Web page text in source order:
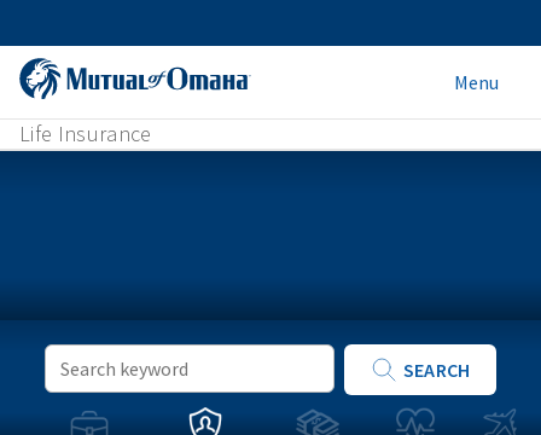
Menu
Life Insurance
Search
SEARCH